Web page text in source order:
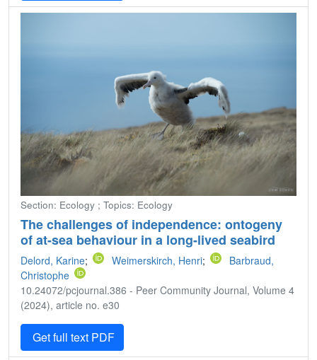
Section: Ecology ; Topics: Ecology
The challenges of independence: ontogeny
of at-sea behaviour in a long-lived seabird
Delord, Karine; Weimerskirch, Henri;
Barbraud,
Christophe
10.24072/pcjournal.386 - Peer Community Journal, Volume 4
(2024), article no. e30
Get full text PDF